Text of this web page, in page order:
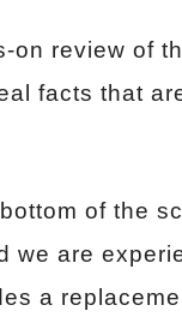
review of
facts that
of the
we are
a